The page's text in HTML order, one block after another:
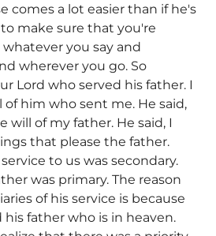
comes a lot easier than if he's
make sure that you're
you say and
wherever you go. So
Lord who served his father. I
him who sent me. He said,
will of my father. He said, I
that please the father.
to us was secondary.
was primary. The reason
of his service is because
his father who is in heaven.